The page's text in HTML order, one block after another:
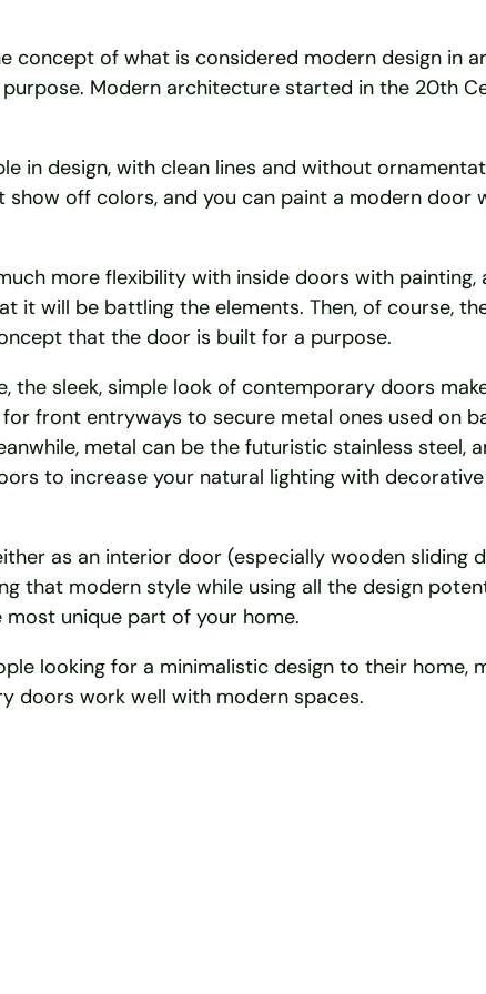
concept of what is considered modern design in
Modern architecture started in the 20th
in design, with clean lines and without
off colors, and you can paint a modern
more flexibility with inside doors with
it will be battling the elements. Then, of course,
that the door is built for a purpose.
the sleek, simple look of contemporary doors
front entryways to secure metal ones used on
metal can be the futuristic stainless steel,
to increase your natural lighting with
as an interior door (especially wooden
that modern style while using all the design
unique part of your home.
looking for a minimalistic design to their home,
doors work well with modern spaces.